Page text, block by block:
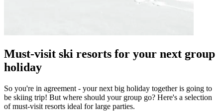
Must-visit ski resorts for your next group
holiday
So you're in agreement - your next big holiday together is going to
be skiing trip! But where should your group go? Here's a selection
of must-visit resorts ideal for large parties.